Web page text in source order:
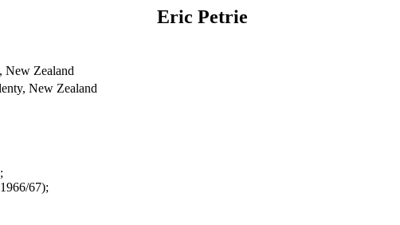
Eric Petrie
New Zealand
New Zealand
67);